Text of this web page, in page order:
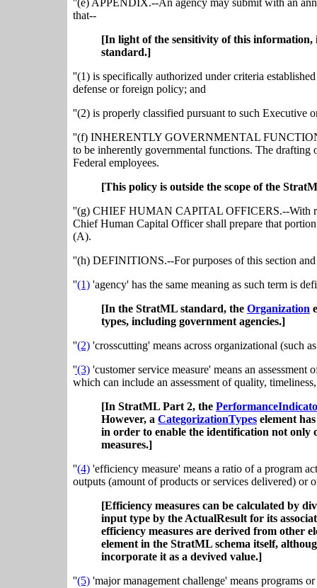
''(e) APPENDIX.--An agency may submit with an
that--
[In light of the sensitivity of this
standard.]
''(1) is specifically authorized under criteria
defense or foreign policy; and
''(2) is properly classified pursuant to such Executive
''(f) INHERENTLY GOVERNMENTAL
to be inherently governmental functions. The drafting
Federal employees.
[This policy is outside the scope of the
''(g) CHIEF HUMAN CAPITAL OFFICERS.--With
Chief Human Capital Officer shall prepare that
(A).
''(h) DEFINITIONS.--For purposes of this section
''(1) 'agency' has the same meaning as such term is
[In the StratML standard, the Organization
types, including government agencies.]
''(2) 'crosscutting' means across organizational (such
''(3) 'customer service measure' means an
which can include an assessment of quality,
[In StratML Part 2, the
However, a CategorizationTypes element
in order to enable the identification not only
measures.]
''(4) 'efficiency measure' means a ratio of a program
outputs (amount of products or services delivered) or
[Efficiency measures can be calculated by
input type by the ActualResult for its
efficiency measures are derived from other
element in the StratML schema itself,
incorporate it as a devived value.]
''(5) 'major management challenge' means programs